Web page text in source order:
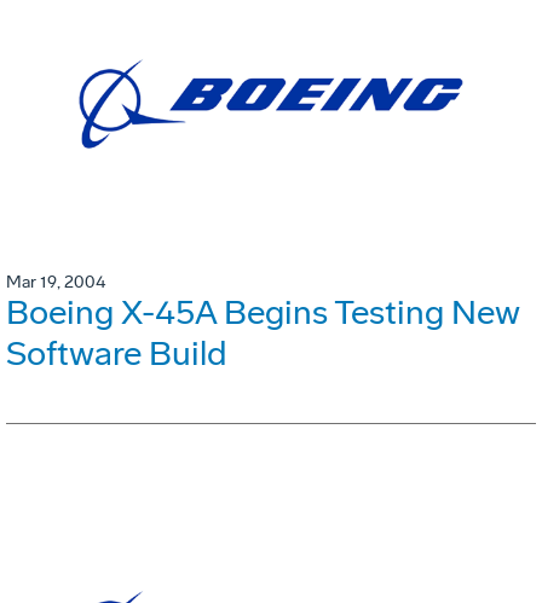
Mar 19, 2004
Boeing X-45A Begins Testing New
Software Build